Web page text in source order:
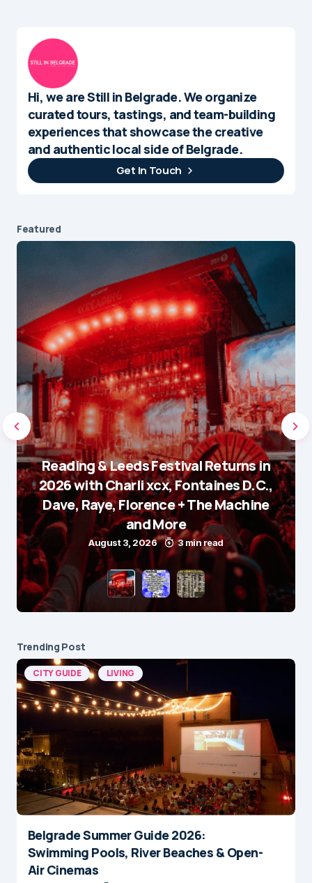
Hi, we are Still in Belgrade. We organize
curated tours, tastings, and team-building
experiences that showcase the creative
and authentic local side of Belgrade.
Get In Touch
Featured
Reading & Leeds Festival Returns in
2026 with Charli xcx, Fontaines D.C.,
Dave, Raye, Florence + The Machine
and More
August 3, 2026 3 min read
Trending Post
CITY GUIDE LIVING
Belgrade Summer Guide 2026:
Swimming Pools, River Beaches & Open-
Air Cinemas